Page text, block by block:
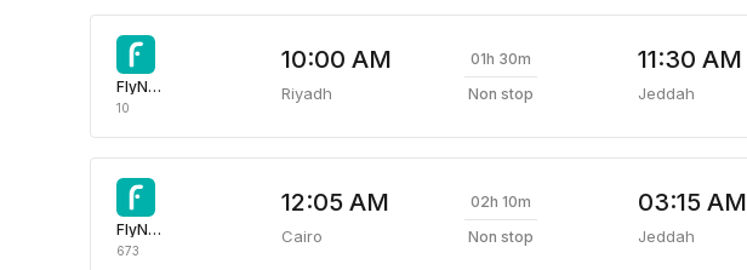
FlyNas Airlines
10
10:00 AM
Riyadh
01h 30m
Non stop
11:30 AM
Jeddah
FlyNas Airlines
673
12:05 AM
Cairo
02h 10m
Non stop
03:15 AM
Jeddah